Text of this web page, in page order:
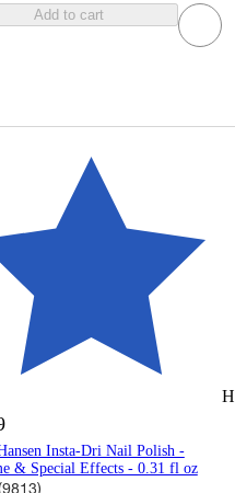
Add to cart
Insta-Dri Nail Polish -
& Special Effects - 0.31 fl oz
9813)